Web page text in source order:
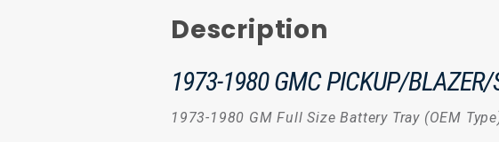
Description
1973-1980 GMC PICKUP/BLAZER/
1973-1980 GM Full Size Battery Tray (OEM